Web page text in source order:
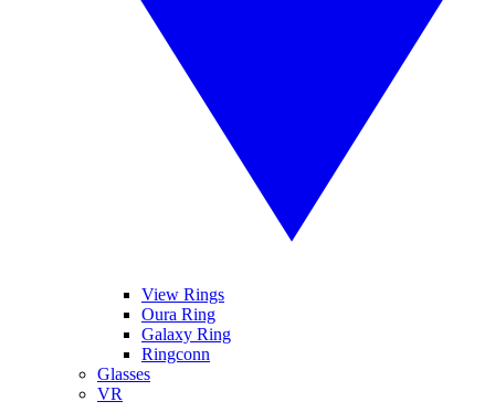
View Rings
Oura Ring
Galaxy Ring
Ringconn
Glasses
VR